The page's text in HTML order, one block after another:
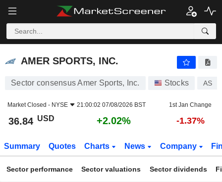
AMER SPORTS, INC.
AMER SPORTS, INC.
Sector consensus Amer Sports, Inc. Stocks AS
Market Closed - NYSE 21:00:02 07/08/2026 BST 1st Jan Change
36.84 USD +2.02% -1.37%
Summary Quotes Charts News Company
Sector performance Sector valuations Sector dividends